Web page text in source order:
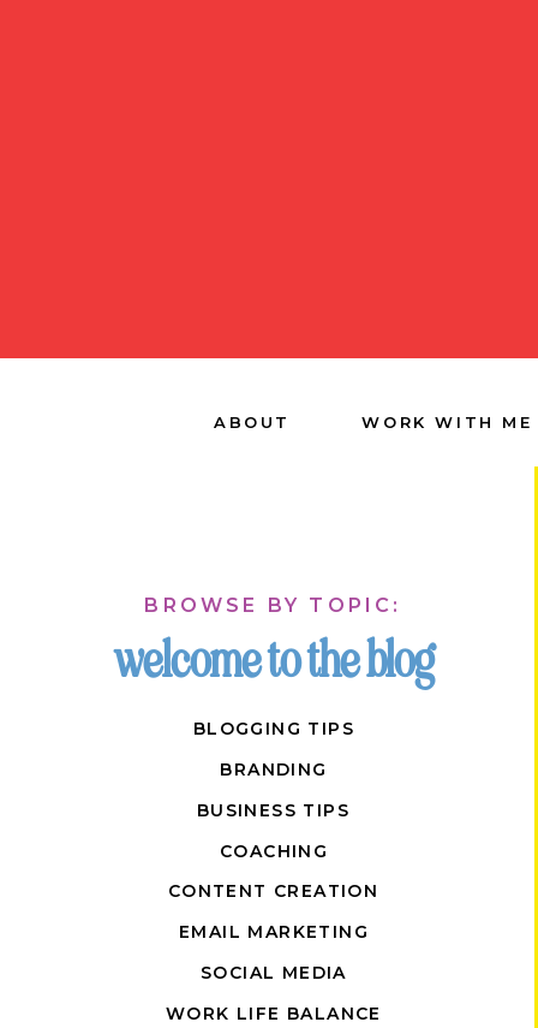
ABOUT WORK WITH ME
welcome to the blog
BROWSE BY TOPIC:
BRANDING
COACHING
SOCIAL MEDIA
CONTENT CREATION
WORK LIFE BALANCE
BLOGGING TIPS
EMAIL MARKETING
BUSINESS TIPS